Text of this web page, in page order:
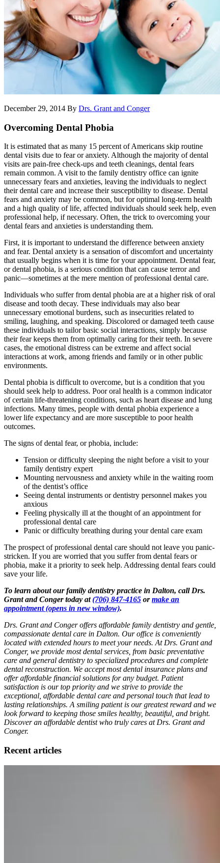
December 29, 2014 By Drs. Grant and Conger
Overcoming Dental Phobia
It is estimated that as many 15 percent of Americans skip routine
dental visits due to fear or anxiety. Although the majority of dental
visits are pain-free check-ups and teeth cleanings, dental fears
remain common. A visit to the family dentistry office can ignite
unnecessary fears and anxieties, leaving the individuals to neglect
their dental care and increase their susceptibility to disease. Dental
fears and anxiety may be common, but for optimal long-term health
and a high quality of life, affected individuals should seek help, even
professional help, if necessary. Often, the trick to overcoming your
dental fears and anxieties is understanding them.
First, it is important to understand the difference between anxiety
and fear. Dental anxiety is a sensation of discomfort and uncertainty
that usually begins when it is time for your appointment. Dental fear,
or dental phobia, is a serious condition that can cause terror and
panic—sometimes at the mere mention of professional dental care.
Individuals who suffer from dental phobia are at a higher risk of oral
disease and tooth decay. These individuals may also bear
unnecessary emotional burdens, such as insecurities related to
smiling, laughing, and speaking. Discolored or damaged teeth cause
these individuals to tailor basic social interactions, simply because
their fear keeps them from optimally caring for their teeth. In severe
cases, the emotional distress can be extreme and affect social
interactions at work, among friends and family or in other public
environments.
Dental phobia is difficult to overcome, but is a condition that you
should seek help to address. Poor oral health is a common indicator
of certain life-threatening conditions, such as heart disease and lung
infections. Many times, people with dental phobia experience a
lower life expectancy and are more susceptible to poor health
outcomes.
The signs of dental fear, or phobia, include:
Tension or difficulty sleeping the night before a visit to your
family dentistry expert
Mounting nervousness and anxiety while in the waiting room
of the dentist’s office
Seeing dental instruments or dentistry personnel makes you
anxious
Feeling physically ill at the thought of an appointment for
professional dental care
Panic or difficulty breathing during your dental care exam
The prospect of professional dental care should not leave you panic-
stricken. If you are worried that you suffer from dental fears or
phobia, make it a priority to seek help. Addressing dental fears could
save your life.
To learn about our family dentistry practice in Dalton, call Drs.
Grant and Conger today at(706) 847-4165 ormake an
appointment(opens in new window).
Drs. Grant and Conger offers affordable family dentistry and gentle,
compassionate dental care in Dalton. Our office is conveniently
located with extended hours to meet your needs. At Drs. Grant and
Conger, we provide most dental services, from basic preventative
care and general dentistry to specialized procedures and complete
dental reconstruction. We accept most dental insurance plans and
offer affordable financial solutions for any budget. Patient
satisfaction is our top priority and we strive to provide the
exceptional, affordable dental care and personal touch that lead to
lasting relationships. A smiling patient is our greatest reward and we
look forward to keeping those smiles healthy, beautiful, and bright.
Discover an affordable dentist who truly cares at Drs. Grant and
Conger.
Recent articles